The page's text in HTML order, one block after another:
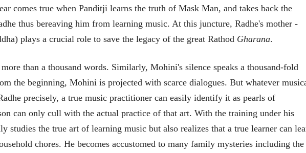
comes true when Panditji learns the truth of Mask Man, and takes back the
thus bereaving him from learning music. At this juncture, Radhe's mother -
plays a crucial role to save the legacy of the great Rathod Gharana.
than a thousand words. Similarly, Mohini's silence speaks a thousand-fold
the beginning, Mohini is projected with scarce dialogues. But whatever
precisely, a true music practitioner can easily identify it as pearls of
can only cull with the actual practice of that art. With the training under his
studies the true art of learning music but also realizes that a true learner can
chores. He becomes accustomed to many family mysteries including the
व्यक्तिवेध
मूर्त दृश्याला अमूर्ताकार
देणारा चित्रकार
सोमनाथ कोमरपंत
आगामी पुस्तकातील अंश
चीनचा निरोप घेताना...
16 Jul 2026
भाषण
ज्येष्ठांचा आत्मसन्मान जपणारी
व्यक्तिवेध
मूर्त दृश्याला
सोमनाथ कोमरपंत
आगामी
चीनचा निरोप
16 Jul 2026
भाषण
ज्येष्ठांचा